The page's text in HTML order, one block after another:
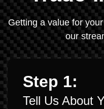
Getting a value for
our
Step 1:
Tell Us About